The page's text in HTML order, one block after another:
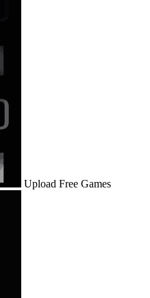
Upload Free Games